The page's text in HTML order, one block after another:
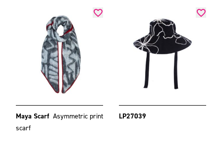
Maya Scarf Asymmetric print
scarf
LP27039